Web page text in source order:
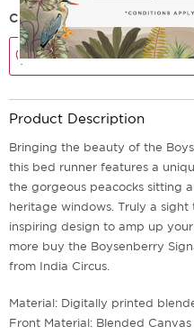
Check Delivery Time
Product Description
Bringing the beauty of the
this bed runner features a
the gorgeous peacocks sitting
heritage windows. Truly a
inspiring design to amp up
more buy the Boysenberry
from India Circus.
Material: Digitally printed
Front Material: Blended Canvas